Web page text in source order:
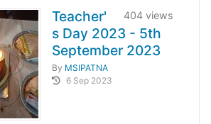
404 views
Teacher'
s Day 2023 - 5th
September 2023
By MSIPATNA
6 Sep 2023